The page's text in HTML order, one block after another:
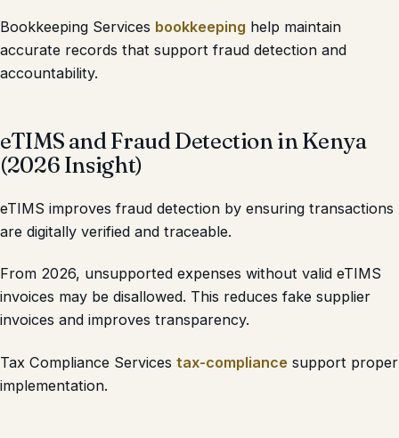
Bookkeeping Services bookkeeping help maintain
accurate records that support fraud detection and
accountability.
eTIMS and Fraud Detection in Kenya
(2026 Insight)
eTIMS improves fraud detection by ensuring transactions
are digitally verified and traceable.
From 2026, unsupported expenses without valid eTIMS
invoices may be disallowed. This reduces fake supplier
invoices and improves transparency.
Tax Compliance Services tax-compliance support proper
implementation.